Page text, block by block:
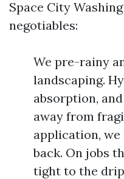
Space City
negotiables:
We pre-rainy
landscaping.
absorption,
away from
application,
back. On jobs
tight to the